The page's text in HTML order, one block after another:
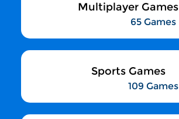
Multiplayer Games
65 Games
Sports Games
109 Games